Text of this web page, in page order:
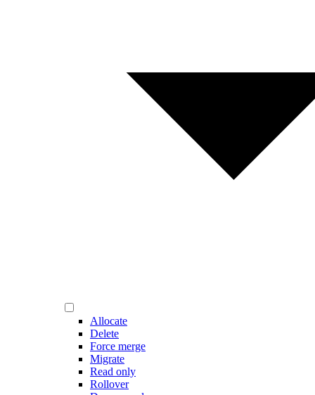
Allocate
Delete
Force merge
Migrate
Read only
Rollover